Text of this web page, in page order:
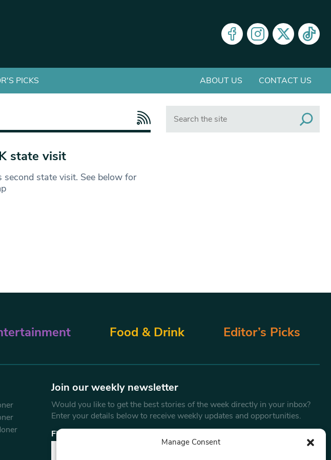
Manage Consent
PICKS ABOUT US CONTACT US
state visit
state visit. See below for
Food & Drink Editor’s Picks
Join our weekly newsletter
Would you like to get the best stories of the week directly in your inbox?
Enter your details below to receive weekly updates and opportunities.
First Name